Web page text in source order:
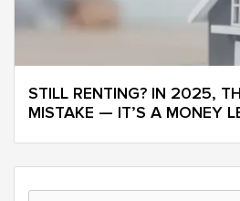
STILL RENTING? IN 2025,
MISTAKE — IT’S A MONEY
Search